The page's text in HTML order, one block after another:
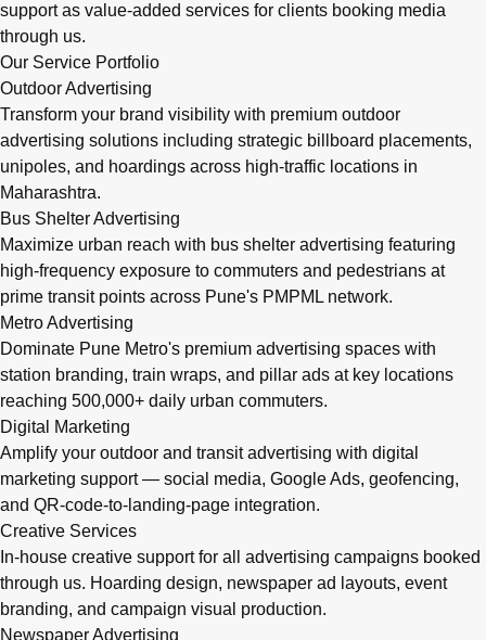
support as value-added services for clients booking media
through us.
Our Service Portfolio
Outdoor Advertising
Transform your brand visibility with premium outdoor
advertising solutions including strategic billboard placements,
unipoles, and hoardings across high-traffic locations in
Maharashtra.
Bus Shelter Advertising
Maximize urban reach with bus shelter advertising featuring
high-frequency exposure to commuters and pedestrians at
prime transit points across Pune's PMPML network.
Metro Advertising
Dominate Pune Metro's premium advertising spaces with
station branding, train wraps, and pillar ads at key locations
reaching 500,000+ daily urban commuters.
Digital Marketing
Amplify your outdoor and transit advertising with digital
marketing support — social media, Google Ads, geofencing,
and QR-code-to-landing-page integration.
Creative Services
In-house creative support for all advertising campaigns booked
through us. Hoarding design, newspaper ad layouts, event
branding, and campaign visual production.
Newspaper Advertising